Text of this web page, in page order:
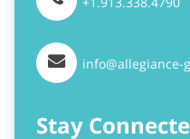
Stay Connected